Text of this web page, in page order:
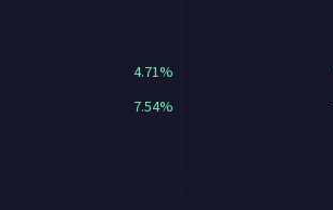
4.71%
7.54%